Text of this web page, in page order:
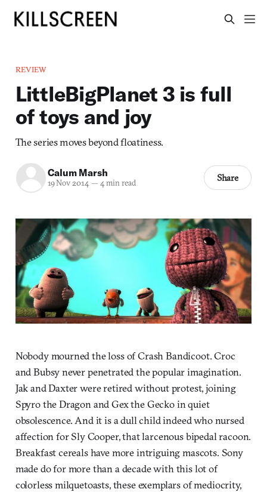
REVIEW
LittleBigPlanet 3 is full
of toys and joy
The series moves beyond floatiness.
Calum Marsh
19 Nov 2014— 4 min read Share
Nobody mourned the loss of Crash Bandicoot. Croc
and Bubsy never penetrated the popular imagination.
Jak and Daxter were retired without protest, joining
Spyro the Dragon and Gex the Gecko in quiet
obsolescence. And it is a dull child indeed who nursed
affection for Sly Cooper, that larcenous bipedal racoon.
Breakfast cereals have more intriguing mascots. Sony
made do for more than a decade with this lot of
colorless milquetoasts, these exemplars of mediocrity,